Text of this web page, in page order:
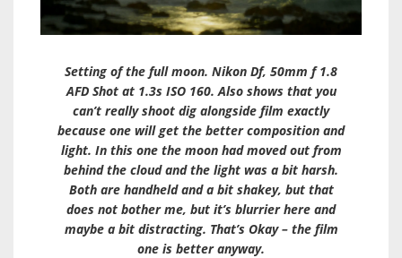
Setting of the full moon. Nikon Df, 50mm f 1.8
AFD Shot at 1.3s ISO 160. Also shows that you
can’t really shoot dig alongside film exactly
because one will get the better composition and
light. In this one the moon had moved out from
behind the cloud and the light was a bit harsh.
Both are handheld and a bit shakey, but that
does not bother me, but it’s blurrier here and
maybe a bit distracting. That’s Okay – the film
one is better anyway.